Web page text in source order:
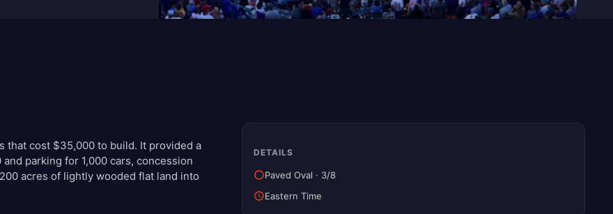
that cost $35,000 to build. It provided a
parking for 1,000 cars, concession
acres of lightly wooded flat land into
DETAILS
Paved Oval · 3/8
Eastern Time